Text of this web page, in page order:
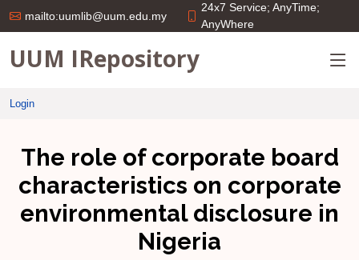
mailto:uumlib@uum.edu.my
24x7 Service; AnyTime;
AnyWhere
UUM IRepository
Login
The role of corporate board
characteristics on corporate
environmental disclosure in
Nigeria